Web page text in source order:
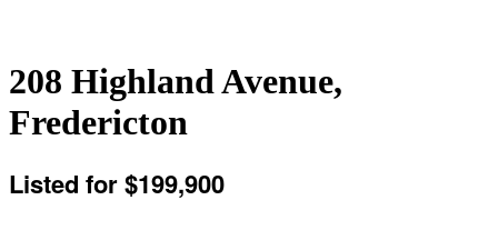
208 Highland Avenue,
Fredericton
Listed for $199,900